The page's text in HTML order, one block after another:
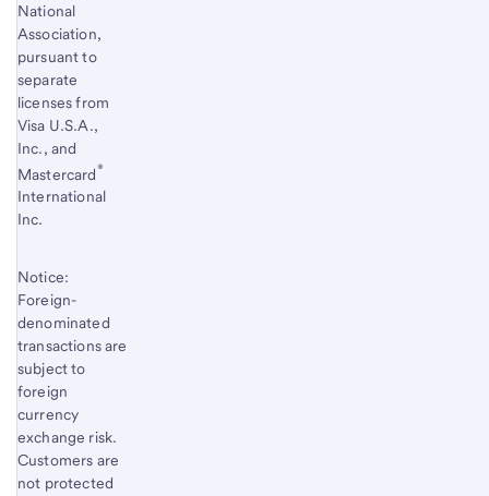
National
Association,
pursuant to
separate
licenses from
Visa U.S.A.,
Inc., and
Mastercard®
International
Inc.
Notice:
Foreign-
denominated
transactions are
subject to
foreign
currency
exchange risk.
Customers are
not protected